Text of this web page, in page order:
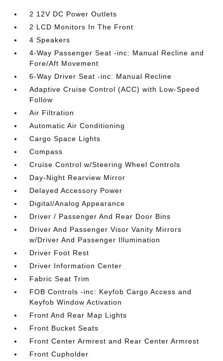
2 12V DC Power Outlets
2 LCD Monitors In The Front
4 Speakers
4-Way Passenger Seat -inc: Manual Recline and
Fore/Aft Movement
6-Way Driver Seat -inc: Manual Recline
Adaptive Cruise Control (ACC) with Low-Speed
Follow
Air Filtration
Automatic Air Conditioning
Cargo Space Lights
Compass
Cruise Control w/Steering Wheel Controls
Day-Night Rearview Mirror
Delayed Accessory Power
Digital/Analog Appearance
Driver / Passenger And Rear Door Bins
Driver And Passenger Visor Vanity Mirrors
w/Driver And Passenger Illumination
Driver Foot Rest
Driver Information Center
Fabric Seat Trim
FOB Controls -inc: Keyfob Cargo Access and
Keyfob Window Activation
Front And Rear Map Lights
Front Bucket Seats
Front Center Armrest and Rear Center Armrest
Front Cupholder